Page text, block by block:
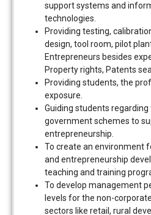
support systems and
technologies.
Providing testing,
design, tool room, pilot
Entrepreneurs besides
Property rights, Patents
Providing students, the
exposure.
Guiding students regarding
government schemes to
entrepreneurship.
To create an environment
and entrepreneurship
teaching and training
To develop management
levels for the non-
sectors like retail, rural